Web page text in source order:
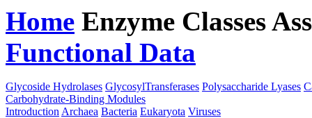
Home Enzyme Classes
Functional Data
Glycoside Hydrolases GlycosylTransferases Polysaccharide Lyases
Carbohydrate-Binding Modules
Introduction Archaea Bacteria Eukaryota Viruses